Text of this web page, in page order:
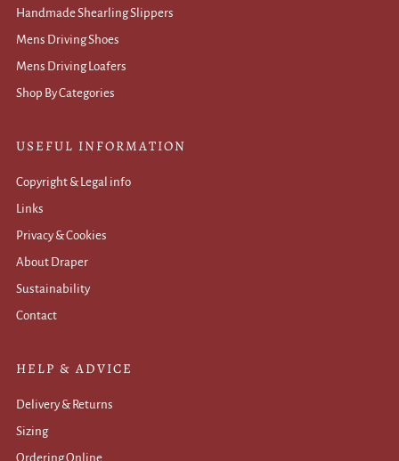
Handmade Shearling Slippers
Mens Driving Shoes
Mens Driving Loafers
Shop By Categories
USEFUL INFORMATION
Copyright & Legal info
Links
Privacy & Cookies
About Draper
Sustainability
Contact
HELP & ADVICE
Delivery & Returns
Sizing
Ordering Online